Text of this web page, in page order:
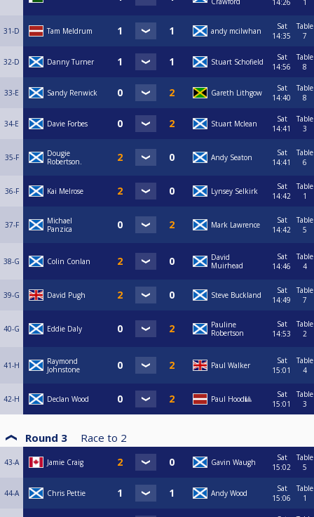
14:26 1
31-D Tam Meldrum andy mcilwhan
Sat
14:35
Table
7
32-D Danny Turner Stuart Schofield
Sat
14:56
Table
8
33-E Sandy Renwick Gareth Lithgow
Sat
14:40
Table
8
34-E Davie Forbes Stuart Mclean
Sat
14:41
Table
3
35-F
Dougie
Robertson.
Andy Seaton
Sat
14:41
Table
6
36-F Kai Melrose Lynsey Selkirk
Sat
14:42
Table
1
37-F
Michael
Panzica
Mark Lawrence
Sat
14:42
Table
5
38-G Colin Conlan
David
Muirhead
Sat
14:46
Table
4
39-G David Pugh Steve Buckland
Sat
14:49
Table
7
40-G Eddie Daly
Pauline
Robertson
Sat
14:53
Table
2
41-H
Raymond
Johnstone
Paul Walker
Sat
15:01
Table
4
42-H Declan Wood Paul Hood🎱
Sat
15:01
Table
3
Round 3 Race to 2
43-A Jamie Craig Gavin Waugh
Sat
15:02
Table
5
44-A Chris Pettie Andy Wood
Sat
15:06
Table
1